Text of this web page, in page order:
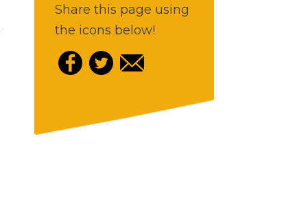
Share this page using
the icons below!